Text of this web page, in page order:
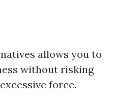
allows you to
without risking
force.